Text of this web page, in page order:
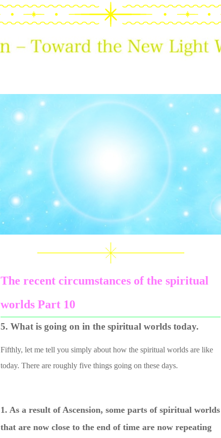
The recent circumstances of the spiritual
worlds Part 10
5. What is going on in the spiritual worlds today.
Fifthly, let me tell you simply about how the spiritual worlds are like
today. There are roughly five things going on these days.
1. As a result of Ascension, some parts of spiritual worlds
that are now close to the end of time are now repeating